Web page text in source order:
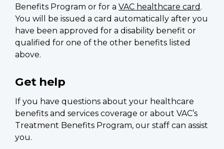
Benefits Program or for a VAC healthcare card .
You will be issued a card automatically after you
have been approved for a disability benefit or
qualified for one of the other benefits listed
above.
Get help
If you have questions about your healthcare
benefits and services coverage or about VAC’s
Treatment Benefits Program, our staff can assist
you.